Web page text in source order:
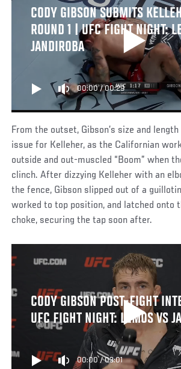
CODY GIBSON SUBMITS
ROUND 1 | UFC FIGHT NIGHT:
JANDIROBA
00:00/00:29
From the outset, Gibson’s size and
issue for Kelleher, as the Californian
outside and out-muscled “Boom” when
clinch. After dizzying Kelleher with an
the fence, Gibson slipped out of a
worked to top position, and latched onto
choke, securing the tap soon after.
CODY GIBSON POST-FIGHT
UFC FIGHT NIGHT: LEMOS VS
00:00/03:01